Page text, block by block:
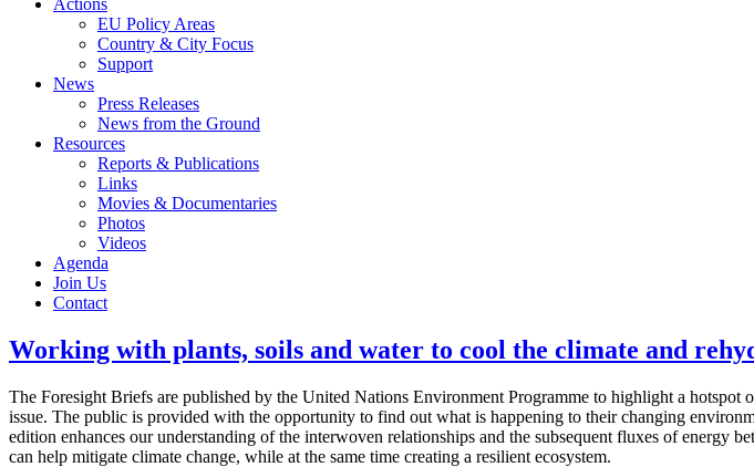
Actions
EU Policy Areas
Country & City Focus
Support
News
Press Releases
News from the Ground
Resources
Reports & Publications
Links
Movies & Documentaries
Photos
Videos
Agenda
Join Us
Contact
Working with plants, soils and water to cool the climate and
The Foresight Briefs are published by the United Nations Environment Programme to highlight a
issue. The public is provided with the opportunity to find out what is happening to their changing
edition enhances our understanding of the interwoven relationships and the subsequent fluxes of energy
can help mitigate climate change, while at the same time creating a resilient ecosystem.